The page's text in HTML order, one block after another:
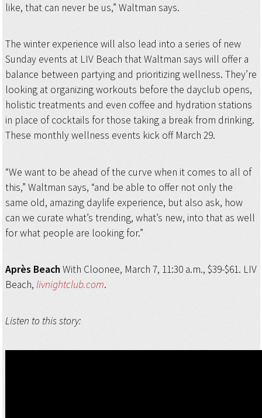
like, that can never be us,” Waltman says.
The winter experience will also lead into a series of new
Sunday events at LIV Beach that Waltman says will offer a
balance between partying and prioritizing wellness. They’re
looking at organizing workouts before the dayclub opens,
holistic treatments and even coffee and hydration stations
in place of cocktails for those taking a break from drinking.
These monthly wellness events kick off March 29.
“We want to be ahead of the curve when it comes to all of
this,” Waltman says, “and be able to offer not only the
same old, amazing daylife experience, but also ask, how
can we curate what’s trending, what’s new, into that as well
for what people are looking for.”
Après BeachWith Cloonee, March 7, 11:30 a.m., $39-$61. LIV
Beach, livnightclub.com.
Listen to this story: